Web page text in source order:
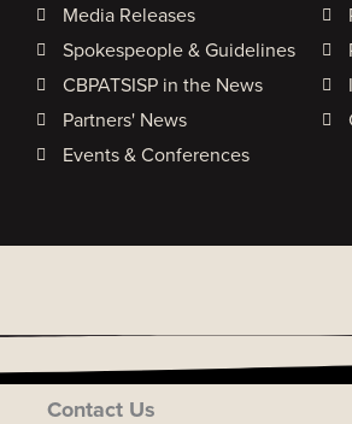
Media Releases
Spokespeople & Guidelines
CBPATSISP in the News
Partners' News
Events & Conferences
Contact Us